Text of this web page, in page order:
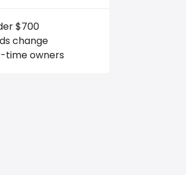
$700
change
time owners